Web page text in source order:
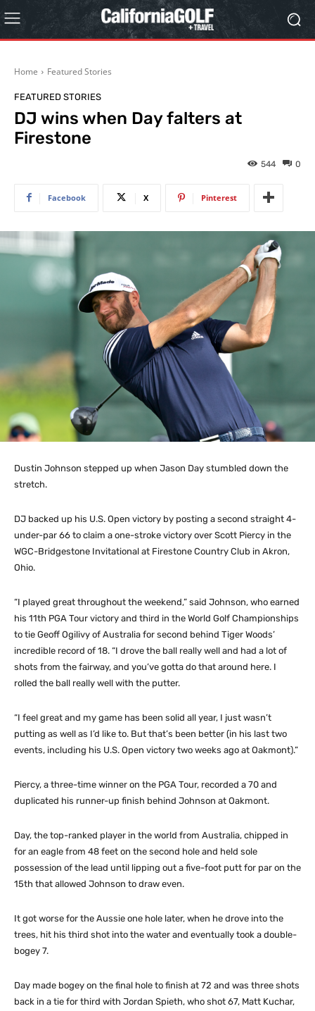
Home Featured Stories
FEATURED STORIES
DJ wins when Day falters at
Firestone
0
544
Facebook X Pinterest
Dustin Johnson stepped up when Jason Day stumbled down the
stretch.
DJ backed up his U.S. Open victory by posting a second straight 4-
under-par 66 to claim a one-stroke victory over Scott Piercy in the
WGC-Bridgestone Invitational at Firestone Country Club in Akron,
Ohio.
“I played great throughout the weekend,” said Johnson, who earned
his 11th PGA Tour victory and third in the World Golf Championships
to tie Geoff Ogilivy of Australia for second behind Tiger Woods’
incredible record of 18. “I drove the ball really well and had a lot of
shots from the fairway, and you’ve gotta do that around here. I
rolled the ball really well with the putter.
“I feel great and my game has been solid all year, I just wasn’t
putting as well as I’d like to. But that’s been better (in his last two
events, including his U.S. Open victory two weeks ago at Oakmont).”
Piercy, a three-time winner on the PGA Tour, recorded a 70 and
duplicated his runner-up finish behind Johnson at Oakmont.
Day, the top-ranked player in the world from Australia, chipped in
for an eagle from 48 feet on the second hole and held sole
possession of the lead until lipping out a five-foot putt for par on the
15th that allowed Johnson to draw even.
It got worse for the Aussie one hole later, when he drove into the
trees, hit his third shot into the water and eventually took a double-
bogey 7.
Day made bogey on the final hole to finish at 72 and was three shots
back in a tie for third with Jordan Spieth, who shot 67, Matt Kuchar,